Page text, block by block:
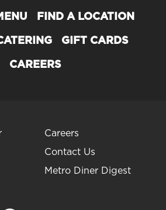
FIND A LOCATION
GIFT CARDS
CAREERS
Careers
Contact Us
Metro Diner Digest